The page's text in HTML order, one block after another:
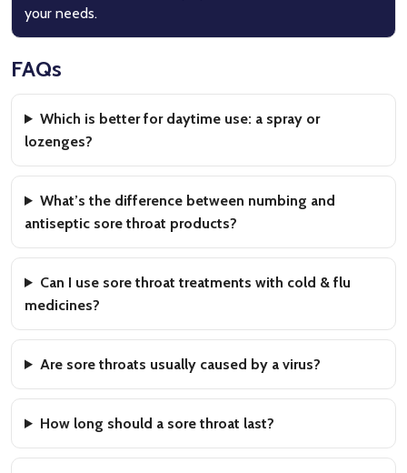
your needs.
FAQs
Which is better for daytime use: a spray or
lozenges?
What’s the difference between numbing and
antiseptic sore throat products?
Can I use sore throat treatments with cold & flu
medicines?
Are sore throats usually caused by a virus?
How long should a sore throat last?